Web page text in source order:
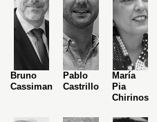
Bruno
Cassiman
Pablo
Castrillo
María
Pia
Chirinos